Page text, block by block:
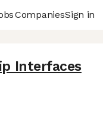
CompaniesSign in
Interfaces